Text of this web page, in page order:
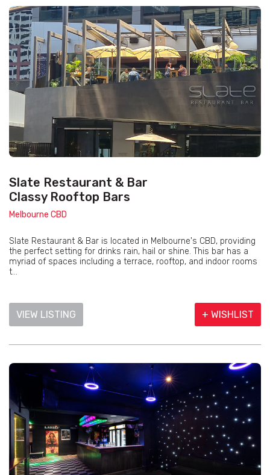
Slate Restaurant & Bar
Classy Rooftop Bars
Melbourne CBD
Slate Restaurant & Bar is located in Melbourne's CBD, providing
the perfect setting for drinks rain, hail or shine. This bar has a
myriad of spaces including a terrace, rooftop, and indoor rooms
t...
VIEW LISTING + WISHLIST